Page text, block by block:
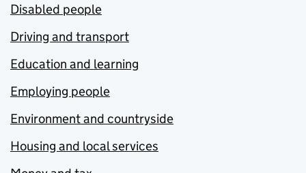
Disabled people
Driving and transport
Education and learning
Employing people
Environment and countryside
Housing and local services